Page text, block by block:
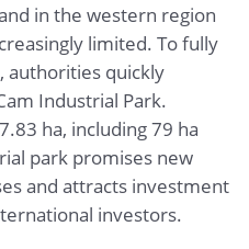
in the western region
limited. To fully
authorities quickly
Industrial Park.
ha, including 79 ha
park promises new
and attracts investment
investors.